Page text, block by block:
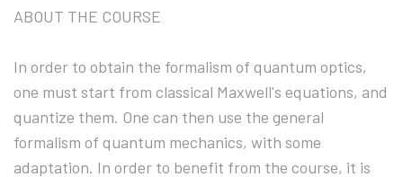
ABOUT THE COURSE
In order to obtain the formalism of quantum optics,
one must start from classical Maxwell's equations, and
quantize them. One can then use the general
formalism of quantum mechanics, with some
adaptation. In order to benefit from the course, it is